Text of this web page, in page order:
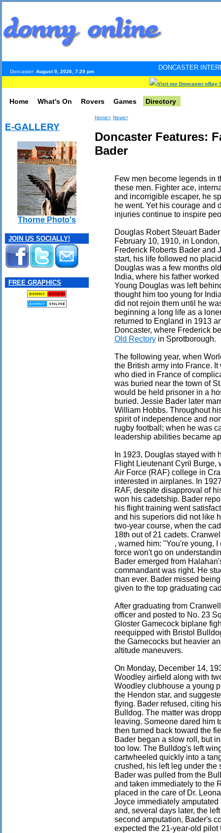
Doncaster: August 9, 2026, 7:29 pm
DONCASTER INTERNET
Visit our Doncaster eBay
Home What's On Rovers Games Directory
E-GALLERY
Thorne Photo's
JOIN US SOCIALLY!
FREE GRAPHICS
Home> News>
Doncaster Features:
Bader
Few men become legends in
these men. Fighter ace,
and incorrigible escaper, he
he went. Yet his courage and
injuries continue to inspire
Douglas Robert Steuart
February 10, 1910, in
Frederick Roberts Bader and
start, his life followed no
Douglas was a few months
India, where his father
Young Douglas was left
thought him too young for
did not rejoin them until he
beginning a long life as a
returned to England in 1913
Doncaster, where Frederick
Old Rectory in Sprotborough.
The following year, when
the British army into France.
who died in France of
was buried near the town of
would be held prisoner in a
buried. Jessie Bader later
William Hobbs. Throughout
spirit of independence and
rugby football; when he was
leadership abilities became
In 1923, Douglas stayed with
Flight Lieutenant Cyril Burge,
Air Force (RAF) college in
interested in airplanes. In
RAF, despite disapproval of
won his cadetship. Bader
his flight training went
and his superiors did not like
two-year course, when the
18th out of 21 cadets.
, warned him: "You're young,
force won't go on
Bader emerged from
commandant was right. He
than ever. Bader missed
given to the top graduating
After graduating from
officer and posted to No. 23
Gloster Gamecock biplane
reequipped with Bristol
the Gamecocks but heavier
altitude maneuvers.
On Monday, December 14,
Woodley airfield along with
Woodley clubhouse a young
the Hendon star, and
flying. Bader refused, citing
Bulldog. The matter was
leaving. Someone dared him
then turned back toward the
Bader began a slow roll, but
too low. The Bulldog's left
cartwheeled quickly into a
crushed, his left leg under the
Bader was pulled from the
and taken immediately to the
placed in the care of Dr.
Joyce immediately
and, several days later, the
second amputation, Bader's
expected the 21-year-old